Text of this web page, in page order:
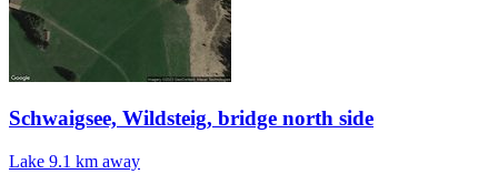
Schwaigsee, Wildsteig, bridge north side
Lake 9.1 km away